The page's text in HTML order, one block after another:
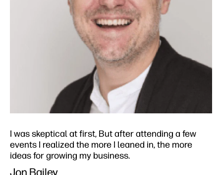
I was skeptical at first, But after attending a few
events I realized the more I leaned in, the more
ideas for growing my business.​